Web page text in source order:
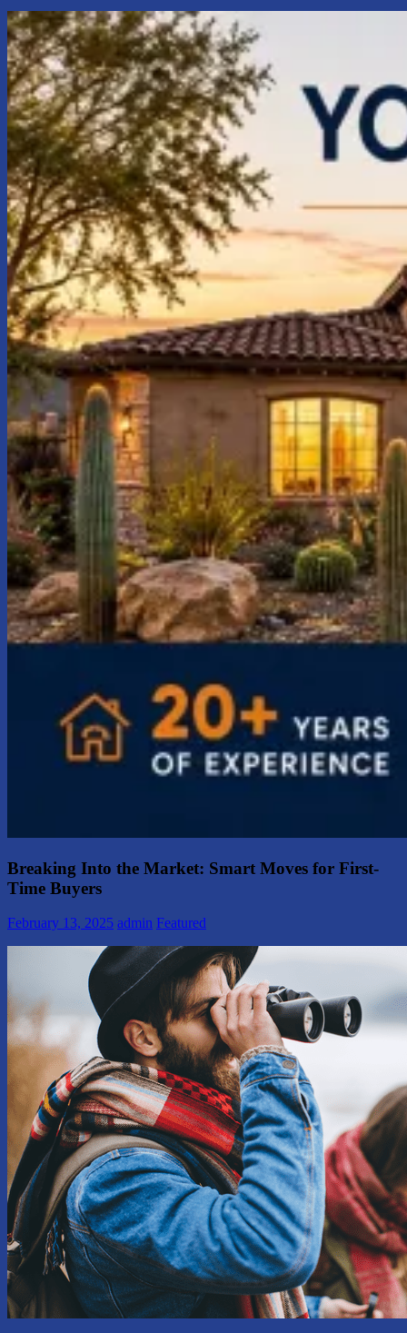
Breaking Into the Market: Smart Moves for First-
Time Buyers
February 13, 2025 admin Featured